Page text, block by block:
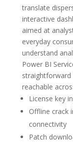
translate
interactive
aimed at
everyday
understand
Power BI
straightforward
reachable
License key
Offline crack
connectivity
Patch